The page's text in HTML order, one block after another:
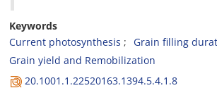
Keywords
Current photosynthesis
Grain filling
Grain yield and Remobilization
20.1001.1.22520163.1394.5.4.1.8